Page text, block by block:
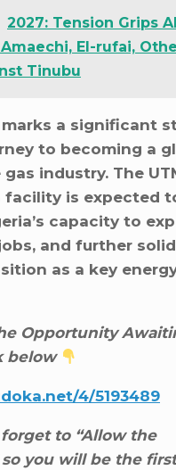
2027: Tension Grips
El-rufai,
Tinubu
a significant
to becoming a
industry. The
facility is expected
capacity to
and further
as a key
Opportunity
below
4/5193489
forget to “Allow the
you will be the